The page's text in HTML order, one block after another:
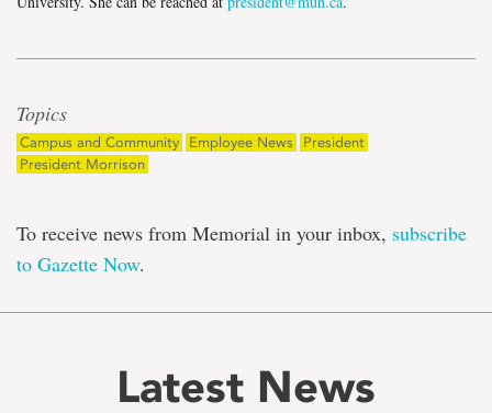
Topics
Campus and Community Employee News
President
President Morrison
To receive news from Memorial in your inbox, subscribe
to Gazette Now.
Latest News